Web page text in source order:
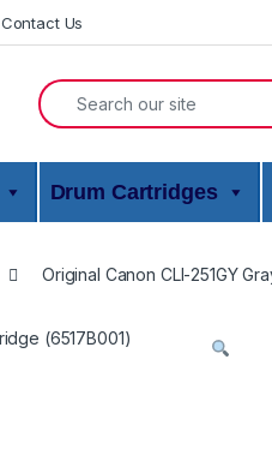
Contact Us
Search for:
Drum Cartridges
Original Canon CLI-251GY